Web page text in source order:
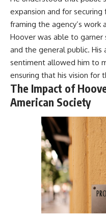
damaging
• Why Republican Guard
resistance proves Iraq's
was degraded—not simply
• What the Battle of 73 Easting
reveals about local combat
power versus theater-wide
coordination
• Why the famous 100-hour
ground war cannot be
understood without the five-
week air campaign that
preceded it
**The WAR Room** reveals
invisible systems that quietly
decide history—command
networks, logistics,
infrastructure, industry,
intelligence, resources, and
hidden mechanisms behind
expansion and for securing
framing the agency’s work
Hoover was able to
and the general public.
sentiment allowed him to
ensuring that his vision for
The Impact of
American Society